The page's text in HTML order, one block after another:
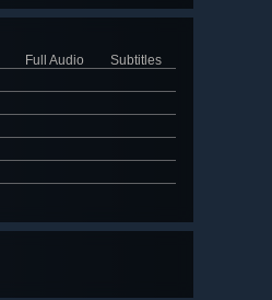
Full Audio
Subtitles